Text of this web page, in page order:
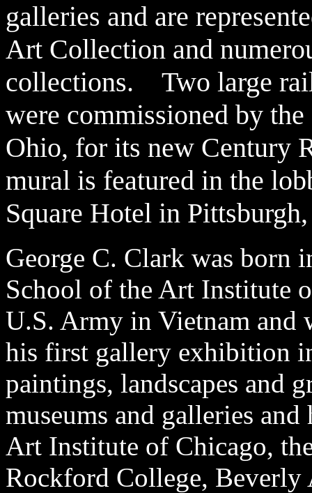
galleries and are
Art Collection and
collections. Two large
were commissioned by
Ohio, for its new Century
mural is featured in the
Square Hotel in
George C. Clark was born
School of the Art Institute
U.S. Army in Vietnam and
his first gallery exhibition
paintings, landscapes and
museums and galleries
Art Institute of Chicago,
Rockford College, Beverly